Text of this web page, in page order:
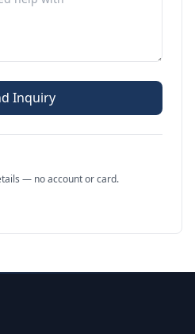
Inquiry
— no account or card.